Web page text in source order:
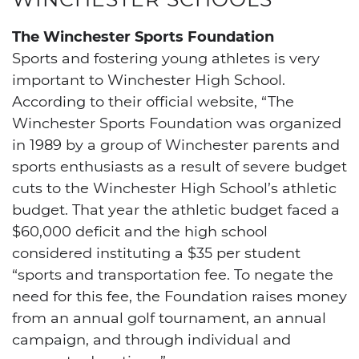
The Winchester Sports Foundation
Sports and fostering young athletes is very
important to Winchester High School.
According to their official website, “The
Winchester Sports Foundation was organized
in 1989 by a group of Winchester parents and
sports enthusiasts as a result of severe budget
cuts to the Winchester High School’s athletic
budget. That year the athletic budget faced a
$60,000 deficit and the high school
considered instituting a $35 per student
“sports and transportation fee. To negate the
need for this fee, the Foundation raises money
from an annual golf tournament, an annual
campaign, and through individual and